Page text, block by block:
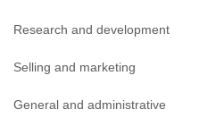
Research and development
Selling and marketing
General and administrative